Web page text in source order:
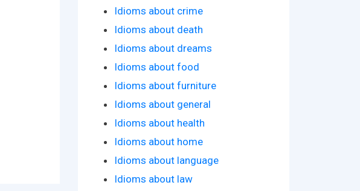
Idioms about crime
Idioms about death
Idioms about dreams
Idioms about food
Idioms about furniture
Idioms about general
Idioms about health
Idioms about home
Idioms about language
Idioms about law